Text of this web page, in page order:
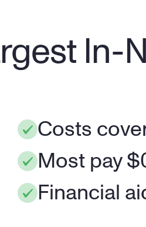
In-
Costs
Most pay
Financial